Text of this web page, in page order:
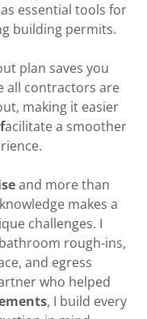
essential tools for
building permits.
plan saves you
all contractors are
making it easier
facilitate a smoother
and more than
makes a
challenges. I
rough-ins,
and egress
who helped
, I build every